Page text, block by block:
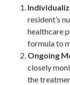
resident’s
healthcare
formula to
Ongoing
closely
the